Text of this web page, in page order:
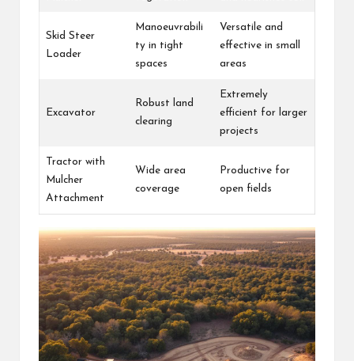
Skid Steer
Loader
Manoeuvrabili
ty in tight
spaces
Versatile and
effective in small
areas
Excavator
Robust land
clearing
Extremely
efficient for larger
projects
Tractor with
Mulcher
Attachment
Wide area
coverage
Productive for
open fields